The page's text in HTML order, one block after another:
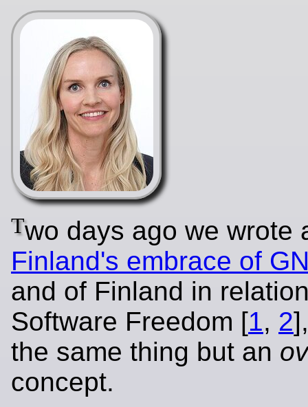
Two days ago we wrote
Finland's embrace of
and of Finland in
Software Freedom [1, 2
the same thing but an
concept.